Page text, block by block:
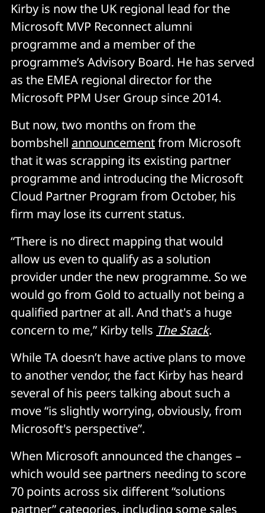
Kirby is now the UK regional lead for the
Microsoft MVP Reconnect alumni
programme and a member of the
programme’s Advisory Board. He has served
as the EMEA regional director for the
Microsoft PPM User Group since 2014.
But now, two months on from the
bombshell announcementfrom Microsoft
that it was scrapping its existing partner
programme and introducing the Microsoft
Cloud Partner Program from October, his
firm may lose its current status.
“There is no direct mapping that would
allow us even to qualify as a solution
provider under the new programme. So we
would go from Gold to actually not being a
qualified partner at all. And that's a huge
concern to me,” Kirby tells The Stack.
While TA doesn’t have active plans to move
to another vendor, the fact Kirby has heard
several of his peers talking about such a
move “is slightly worrying, obviously, from
Microsoft's perspective”.
When Microsoft announced the changes –
which would see partners needing to score
70 points across six different “solutions
partner” categories, including some sales